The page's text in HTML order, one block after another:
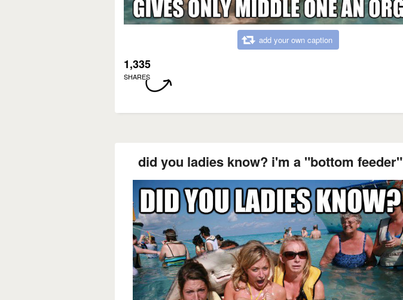
add your own caption
1,335
SHARES
did you ladies know? i'm a "bottom feeder"